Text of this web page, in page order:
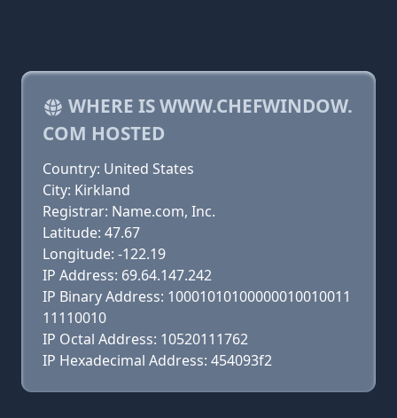
WHERE IS WWW.CHEFWINDOW.
COM HOSTED
Country: United States
City: Kirkland
Registrar: Name.com, Inc.
Latitude: 47.67
Longitude: -122.19
IP Address: 69.64.147.242
IP Binary Address: 10001010100000010010011
11110010
IP Octal Address: 10520111762
IP Hexadecimal Address: 454093f2